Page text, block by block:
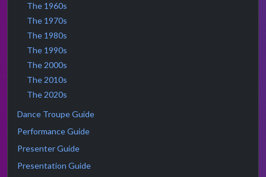
The 1960s
The 1970s
The 1980s
The 1990s
The 2000s
The 2010s
The 2020s
Dance Troupe Guide
Performance Guide
Presenter Guide
Presentation Guide